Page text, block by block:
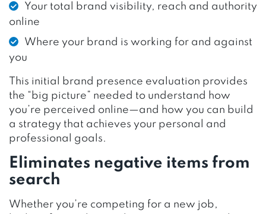
Your total brand visibility, reach and authority
online
Where your brand is working for and against
you
This initial brand presence evaluation provides
the “big picture” needed to understand how
you’re perceived online—and how you can build
a strategy that achieves your personal and
professional goals.
Eliminates negative items from
search
Whether you’re competing for a new job,